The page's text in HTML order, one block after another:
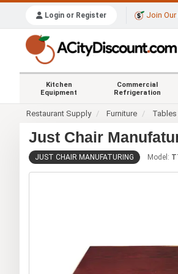
Login or Register Join Our
Kitchen
Equipment
Commercial
Refrigeration
Restaurant Supply Furniture Tables
Just Chair
JUST CHAIR MANUFATURING Model: